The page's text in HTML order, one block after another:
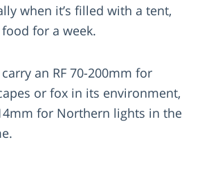
when it’s filled with a tent,
for a week.
an RF 70-200mm for
or fox in its environment,
for Northern lights in the